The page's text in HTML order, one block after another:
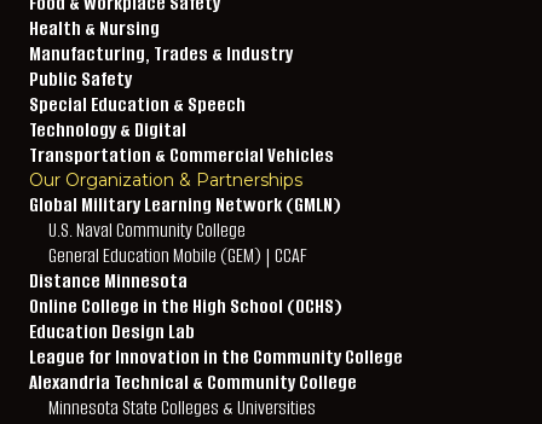
Health & Nursing
Manufacturing, Trades & Industry
Public Safety
Special Education & Speech
Technology & Digital
Transportation & Commercial Vehicles
Our Organization & Partnerships
Global Military Learning Network (GMLN)
U.S. Naval Community College
General Education Mobile (GEM) | CCAF
Distance Minnesota
Online College in the High School (OCHS)
Education Design Lab
League for Innovation in the Community College
Alexandria Technical & Community College
Minnesota State Colleges & Universities